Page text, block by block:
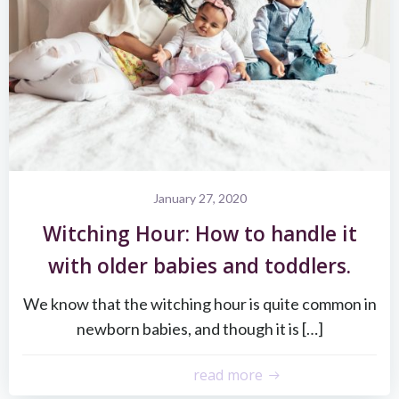
January 27, 2020
Witching Hour: How to handle it
with older babies and toddlers.
We know that the witching hour is quite common in
newborn babies, and though it is […]
read more